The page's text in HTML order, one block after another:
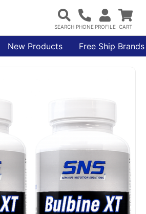
New Products Free Ship Brands